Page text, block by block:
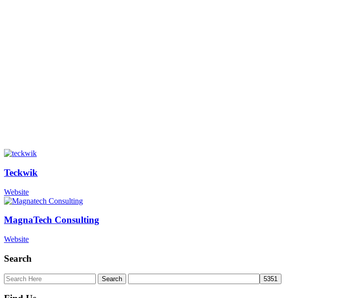
Teckwik
Website
MagnaTech Consulting
Website
Search